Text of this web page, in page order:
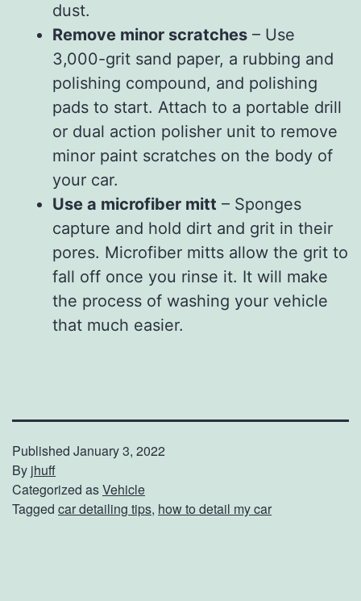
dust.
Remove minor scratches – Use
3,000-grit sand paper, a rubbing and
polishing compound, and polishing
pads to start. Attach to a portable drill
or dual action polisher unit to remove
minor paint scratches on the body of
your car.
Use a microfiber mitt – Sponges
capture and hold dirt and grit in their
pores. Microfiber mitts allow the grit to
fall off once you rinse it. It will make
the process of washing your vehicle
that much easier.
Published January 3, 2022
By jhuff
Categorized asVehicle
Tagged car detailing tips, how to detail my car